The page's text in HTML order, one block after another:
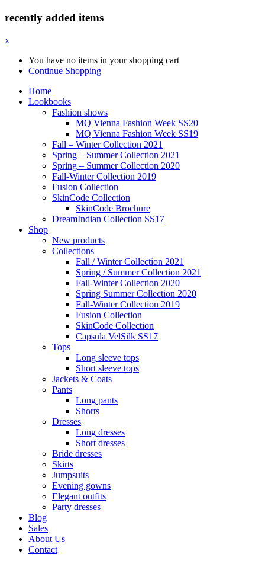
recently added items
x
You have no items in your shopping cart
Continue Shopping
Home
Lookbooks
Fashion shows
MQ Vienna Fashion Week SS20
MQ Vienna Fashion Week SS19
Fall – Winter Collection 2021
Spring – Summer Collection 2021
Spring – Summer Collection 2020
Fall-Winter Collection 2019
Fusion Collection
SkinCode Collection
SkinCode Brochure
DreamIndian Collection SS17
Shop
New products
Collections
Fall / Winter Collection 2021
Spring / Summer Collection 2021
Fall-Winter Collection 2020
Spring Summer Collection 2020
Fall-Winter Collection 2019
Fusion Collection
SkinCode Collection
Capsula VelSilk SS17
Tops
Long sleeve tops
Short sleeve tops
Jackets & Coats
Pants
Long pants
Shorts
Dresses
Long dresses
Short dresses
Bride dresses
Skirts
Jumpsuits
Evening gowns
Elegant outfits
Party dresses
Blog
Sales
About Us
Contact